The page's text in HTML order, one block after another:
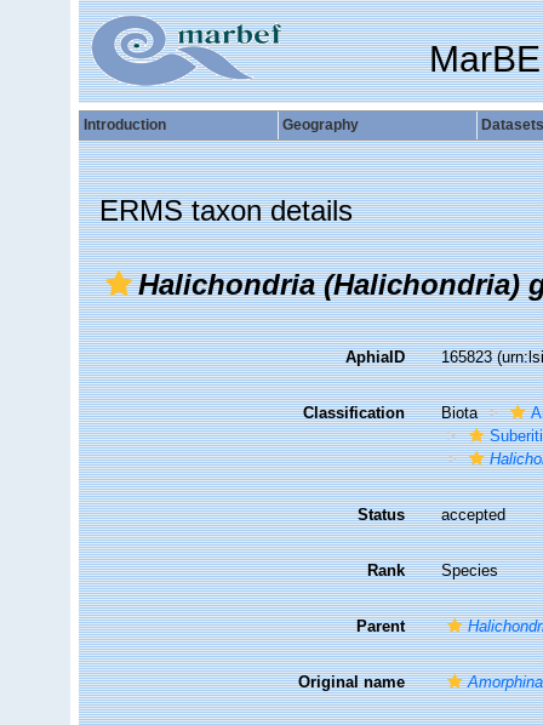
Introduction Geography Datasets
ERMS taxon details
Halichondria (Halichondria)
AphiaID 165823
Classification Biota
Status accepted
Rank Species
Parent
Original name